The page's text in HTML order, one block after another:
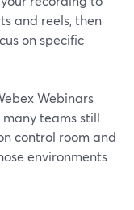
and reels, then
on specific
Webinars
teams still
control room and
environments